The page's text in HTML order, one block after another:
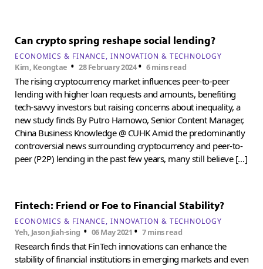
Can crypto spring reshape social lending?
ECONOMICS & FINANCE INNOVATION & TECHNOLOGY
Kim, Keongtae •28 February 2024• 6 mins read
The rising cryptocurrency market influences peer-to-peer
lending with higher loan requests and amounts, benefiting
tech-savvy investors but raising concerns about inequality, a
new study finds By Putro Harnowo, Senior Content Manager,
China Business Knowledge @ CUHK Amid the predominantly
controversial news surrounding cryptocurrency and peer-to-
peer (P2P) lending in the past few years, many still believe […]
Fintech: Friend or Foe to Financial Stability?
ECONOMICS & FINANCE INNOVATION & TECHNOLOGY
Yeh, Jason Jiah-sing • 06 May 2021 • 7 mins read
Research finds that FinTech innovations can enhance the
stability of financial institutions in emerging markets and even